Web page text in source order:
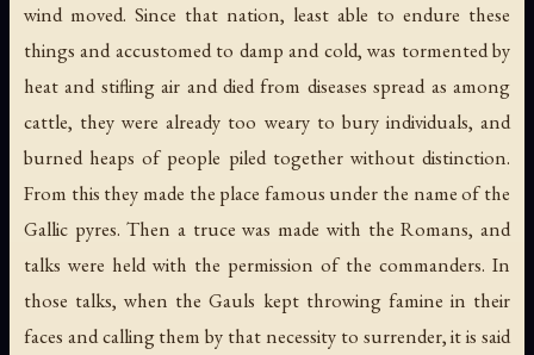
wind moved. Since that nation, least able to endure these
things and accustomed to damp and cold, was tormented by
heat and stifling air and died from diseases spread as among
cattle, they were already too weary to bury individuals, and
burned heaps of people piled together without distinction.
From this they made the place famous under the name of the
Gallic pyres. Then a truce was made with the Romans, and
talks were held with the permission of the commanders. In
those talks, when the Gauls kept throwing famine in their
faces and calling them by that necessity to surrender, it is said